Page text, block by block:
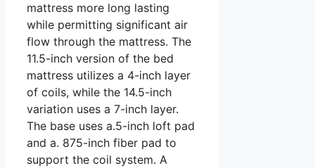
mattress more long lasting
while permitting significant air
flow through the mattress. The
11.5-inch version of the bed
mattress utilizes a 4-inch layer
of coils, while the 14.5-inch
variation uses a 7-inch layer.
The base uses a.5-inch loft pad
and a. 875-inch fiber pad to
support the coil system. A